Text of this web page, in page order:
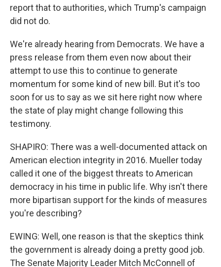
report that to authorities, which Trump's campaign
did not do.
We're already hearing from Democrats. We have a
press release from them even now about their
attempt to use this to continue to generate
momentum for some kind of new bill. But it's too
soon for us to say as we sit here right now where
the state of play might change following this
testimony.
SHAPIRO: There was a well-documented attack on
American election integrity in 2016. Mueller today
called it one of the biggest threats to American
democracy in his time in public life. Why isn't there
more bipartisan support for the kinds of measures
you're describing?
EWING: Well, one reason is that the skeptics think
the government is already doing a pretty good job.
The Senate Majority Leader Mitch McConnell of